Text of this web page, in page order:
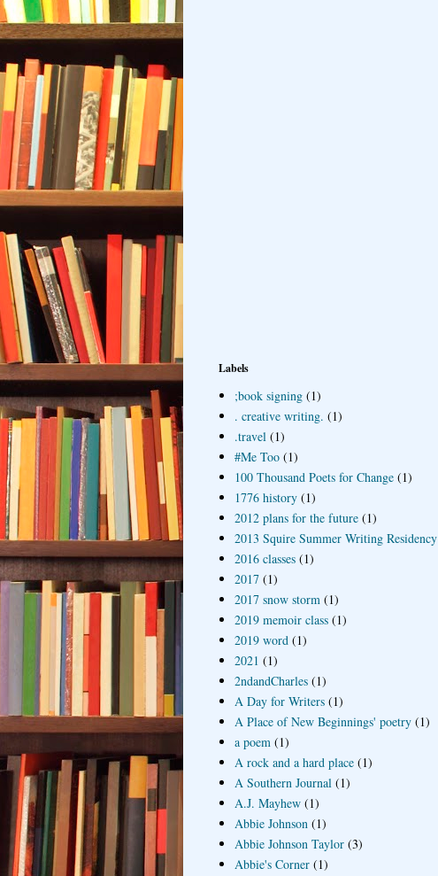
Labels
;book signing (1)
. creative writing. (1)
.travel (1)
#Me Too (1)
100 Thousand Poets for Change (1)
1776 history (1)
2012 plans for the future (1)
2013 Squire Summer Writing Residency
2016 classes (1)
2017 (1)
2017 snow storm (1)
2019 memoir class (1)
2019 word (1)
2021 (1)
2ndandCharles (1)
A Day for Writers (1)
A Place of New Beginnings' poetry (1)
a poem (1)
A rock and a hard place (1)
A Southern Journal (1)
A.J. Mayhew (1)
Abbie Johnson (1)
Abbie Johnson Taylor (3)
Abbie's Corner (1)